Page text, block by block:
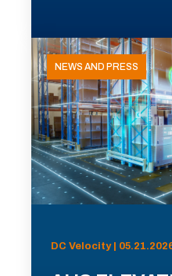
NEWS AND PRESS
DC Velocity |